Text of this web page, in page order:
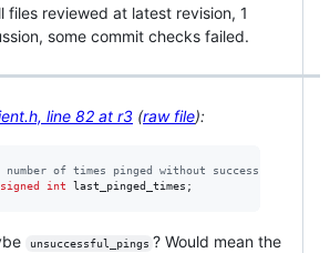
files reviewed at latest revision, 1
some commit checks failed.
line 82 at r3 (raw file):
number of times pinged without success.
int last_pinged_times;
unsuccessful_pings ? Would mean the